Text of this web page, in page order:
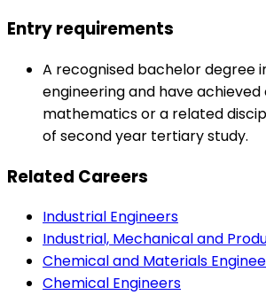
Entry requirements
A recognised bachelor degree
engineering and have
mathematics or a related
of second year tertiary study.
Related Careers
Industrial Engineers
Industrial, Mechanical and
Chemical and Materials
Chemical Engineers